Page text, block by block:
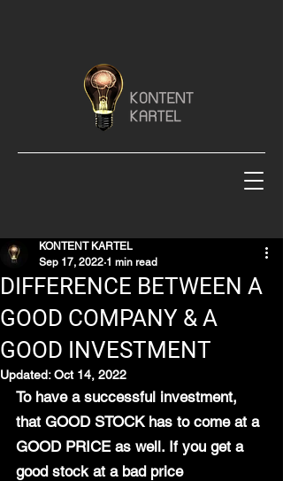
DIFFERENCE BETWEEN A
GOOD COMPANY & A
GOOD INVESTMENT
KONTENT KARTEL
Sep 17, 2022 1 min read
Updated:Oct 14, 2022
To have a successful investment,
that GOOD STOCK has to come at a
GOOD PRICE as well. If you get a
good stock at a bad price